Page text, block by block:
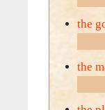
the
the